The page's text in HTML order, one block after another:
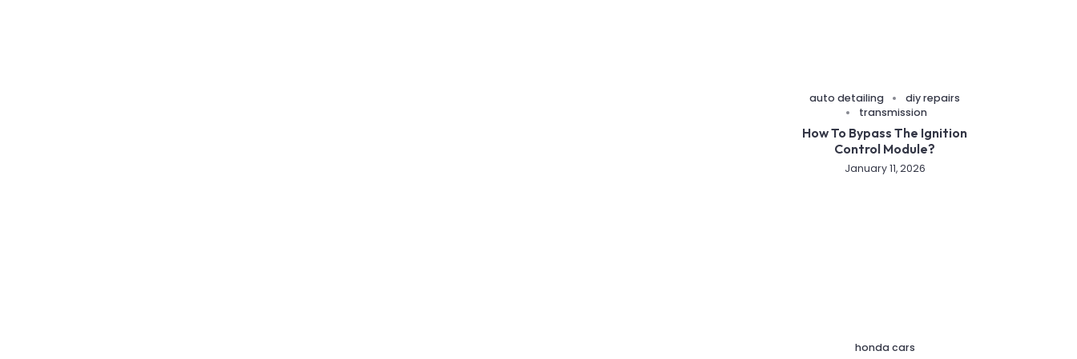
auto detailing
diy repairs
transmission
How To Bypass The Ignition
Control Module?
January 11, 2026
honda cars